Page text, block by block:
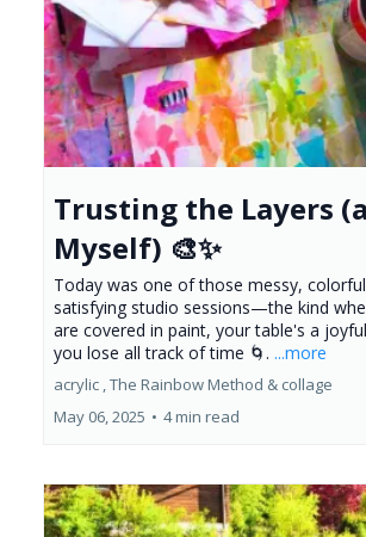
Trusting the Layers
Myself) 🎨✨
Today was one of those messy,
satisfying studio sessions—the kind
are covered in paint, your table's a
you lose all track of time 🌀. ...more
acrylic ,The Rainbow Method & collage
May 06, 2025 • 4 min read